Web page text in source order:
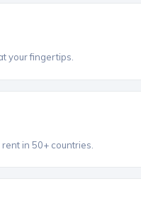
your fingertips.
in 50+ countries.